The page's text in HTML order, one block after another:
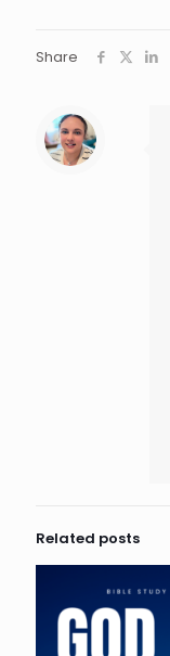
Share
Related posts